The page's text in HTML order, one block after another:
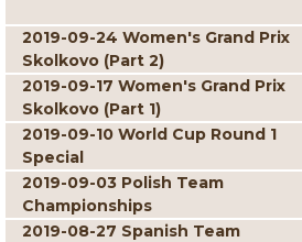
2019-09-24 Women's Grand Prix
Skolkovo (Part 2)
2019-09-17 Women's Grand Prix
Skolkovo (Part 1)
2019-09-10 World Cup Round 1
Special
2019-09-03 Polish Team
Championships
2019-08-27 Spanish Team